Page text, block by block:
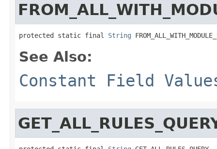
protected static final String
See Also:
Constant Field